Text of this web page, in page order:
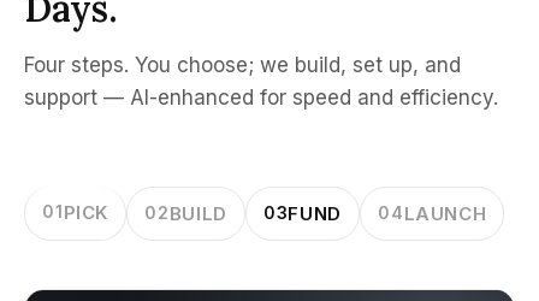
Four steps. You choose; we build, set up, and
support — AI-enhanced for speed and efficiency.
01PICK 02BUILD 03FUND 04LAUNCH